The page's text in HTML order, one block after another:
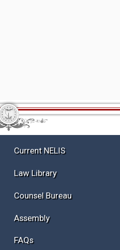
Current NELIS
Law Library
Counsel Bureau
Assembly
FAQs